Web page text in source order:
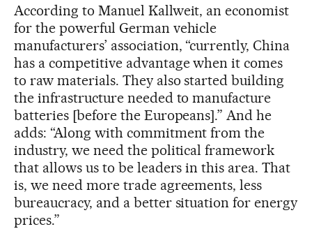
According to Manuel Kallweit, an economist
for the powerful German vehicle
manufacturers’ association, “currently, China
has a competitive advantage when it comes
to raw materials. They also started building
the infrastructure needed to manufacture
batteries [before the Europeans].” And he
adds: “Along with commitment from the
industry, we need the political framework
that allows us to be leaders in this area. That
is, we need more trade agreements, less
bureaucracy, and a better situation for energy
prices.”